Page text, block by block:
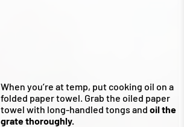
When you’re at temp, put cooking oil on a
folded paper towel. Grab the oiled paper
towel with long-handled tongs and oil the
grate thoroughly.